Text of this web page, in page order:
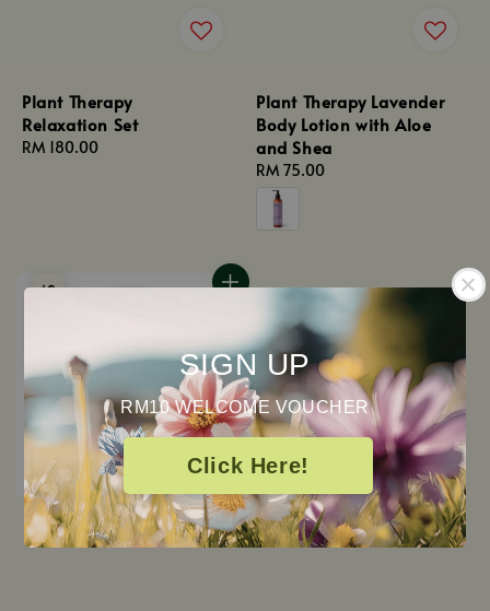
SIGN UP
RM10 WELCOME VOUCHER
Click Here!
Plant Therapy
Relaxation Set
Regular
RM 180.00
Plant Therapy Lavender
Body Lotion with Aloe
and Shea
Regular
price
RM 75.00